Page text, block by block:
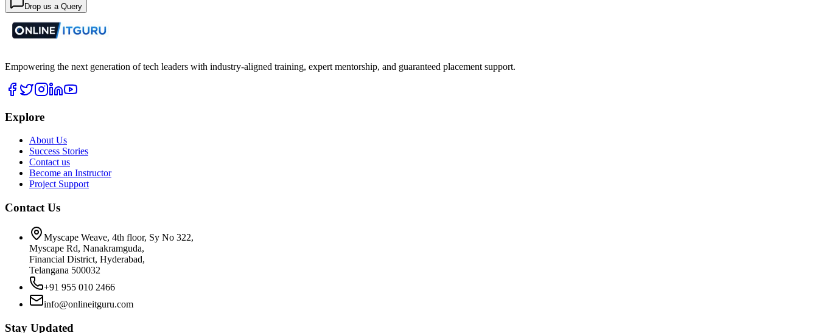
Drop us a Query
Empowering the next generation of tech leaders with industry-aligned training, expert mentorship, and guaranteed placement support.
Explore
About Us
Success Stories
Contact us
Become an Instructor
Project Support
Contact Us
Myscape Weave, 4th floor, Sy No 322,
Myscape Rd, Nanakramguda,
Financial District, Hyderabad,
Telangana 500032
+91 955 010 2466
info@onlineitguru.com
Stay Updated